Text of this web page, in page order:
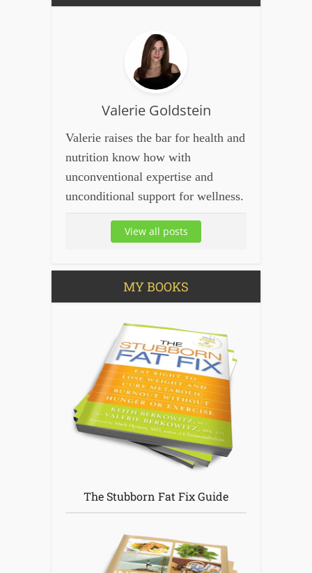
Valerie Goldstein
Valerie raises the bar for health and
nutrition know how with
unconventional expertise and
unconditional support for wellness.
View all posts
MY BOOKS
The Stubborn Fat Fix Guide